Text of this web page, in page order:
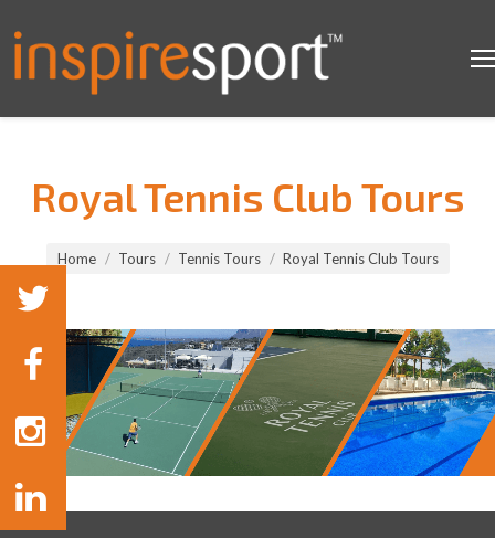
Royal Tennis Club Tours
Home Tours Tennis Tours Royal Tennis Club Tours
Tennis Tours